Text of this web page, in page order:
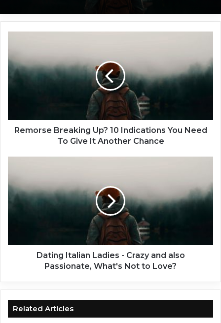
m
o
r
g
U
p
I
i
Remorse Breaking Up? 10 Indications You Need
To Give It Another Chance
t
i
a
d
Dating Italian Ladies - Crazy and also
Passionate, What's Not to Love?
Related Articles